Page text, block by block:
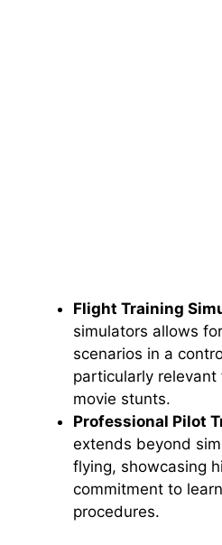
Flight Training
simulators allows
scenarios in a
particularly
movie stunts.
Professional Pilot
extends beyond
flying, showcasing
commitment to
procedures.